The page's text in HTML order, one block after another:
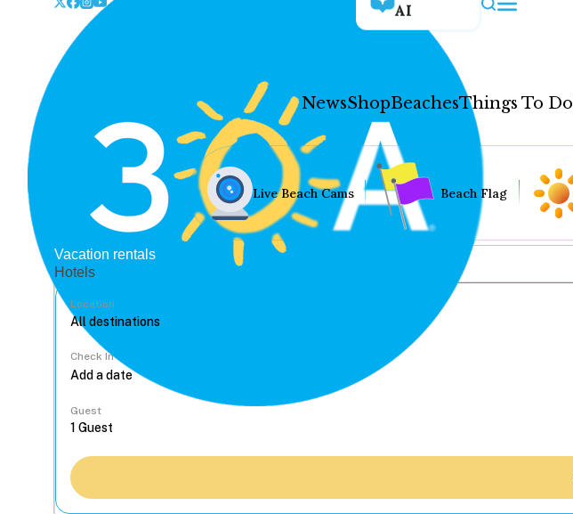
AI
NewsShopBeachesThings To Do
Live Beach Cams Beach Flag
Vacation rentals
Hotels
Location
Check In
Guest